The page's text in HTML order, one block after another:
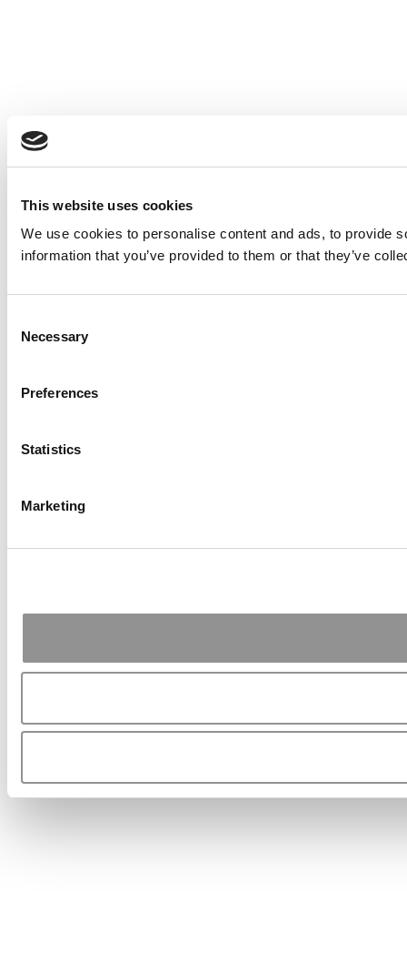
This website uses cookies
We use cookies to personalise content and ads, to provide
information that you’ve provided to them or that they’ve
Selection
Necessary
Preferences
Statistics
Marketing